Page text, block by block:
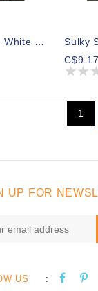
Sulky Fabri-Solvy - White - 50 X 91cm Pkg (20″ X 36″)
1
UP FOR
US :